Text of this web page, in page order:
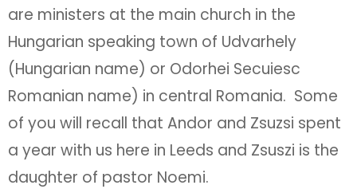
are ministers at the main church in the
Hungarian speaking town of Udvarhely
(Hungarian name) or Odorhei Secuiesc
Romanian name) in central Romania. Some
of you will recall that Andor and Zsuzsi spent
a year with us here in Leeds and Zsuszi is the
daughter of pastor Noemi.